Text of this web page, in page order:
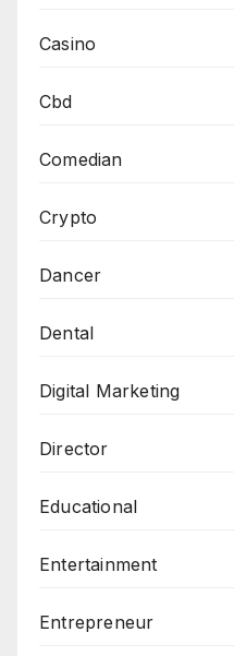
Casino
Cbd
Comedian
Crypto
Dancer
Dental
Digital Marketing
Director
Educational
Entertainment
Entrepreneur